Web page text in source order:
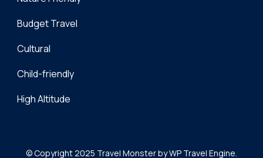
Budget Travel
Cultural
Child-friendly
High Altitude
© Copyright 2025 Travel Monster byWP Travel Engine.